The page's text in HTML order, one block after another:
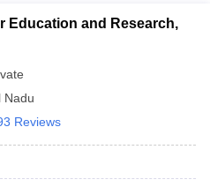
Education and Research,
Nadu
Reviews